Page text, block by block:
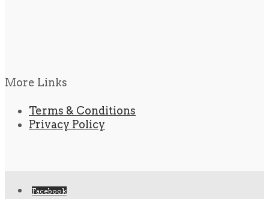
More Links
Terms & Conditions
Privacy Policy
Facebook